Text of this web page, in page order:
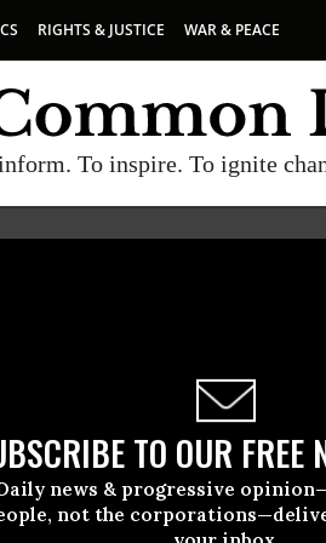
RIGHTS & JUSTICE WAR & PEACE
To inspire. To ignite
TO OUR FREE
news & progressive
not the
06 2018, 11:00pm EDT